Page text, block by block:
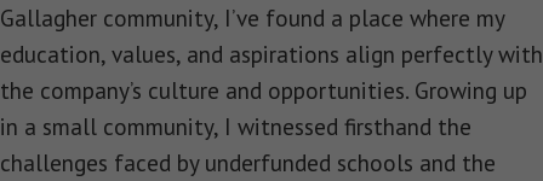
Gallagher community, I’ve found a place where my
education, values, and aspirations align perfectly with
the company’s culture and opportunities. Growing up
in a small community, I witnessed firsthand the
challenges faced by underfunded schools and the